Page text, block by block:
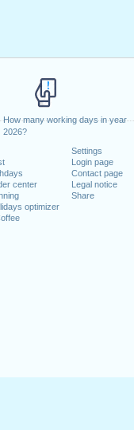
How many working days in year
2026?
center
optimizer
Settings
Login page
Contact page
Legal notice
Share